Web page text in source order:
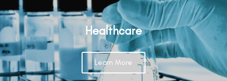
Healthcare
Learn More